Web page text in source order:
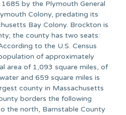
by the Plymouth General
Colony, predating its
Bay Colony. Brockton is
the county has two seats:
to the U.S. Census
of approximately
area of 1,093 square miles, of
and 659 square miles is
county in Massachusetts
borders the following
the north, Barnstable County